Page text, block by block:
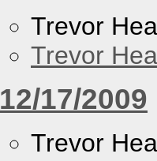
Trevor
Trevor
12/17/2009
Trevor